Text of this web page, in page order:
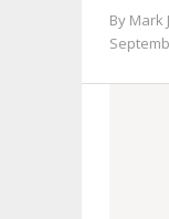
By Mark